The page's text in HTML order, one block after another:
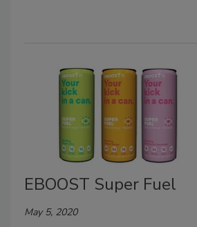
EBOOST Super Fuel
May 5, 2020